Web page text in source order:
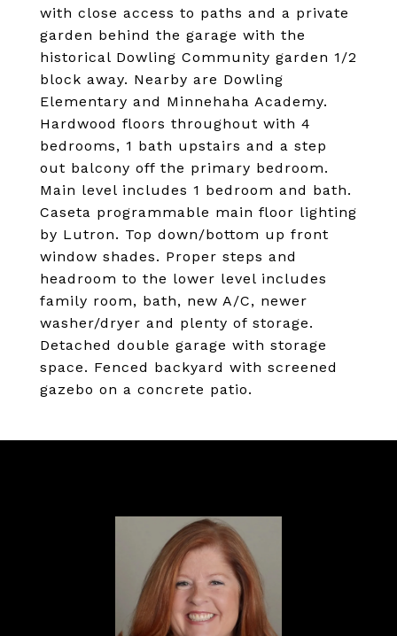
with close access to paths and a private
garden behind the garage with the
historical Dowling Community garden 1/2
block away. Nearby are Dowling
Elementary and Minnehaha Academy.
Hardwood floors throughout with 4
bedrooms, 1 bath upstairs and a step
out balcony off the primary bedroom.
Main level includes 1 bedroom and bath.
Caseta programmable main floor lighting
by Lutron. Top down/bottom up front
window shades. Proper steps and
headroom to the lower level includes
family room, bath, new A/C, newer
washer/dryer and plenty of storage.
Detached double garage with storage
space. Fenced backyard with screened
gazebo on a concrete patio.